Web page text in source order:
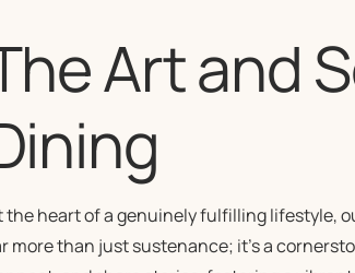
Art and
the heart of a genuinely fulfilling lifestyle,
more than just sustenance; it’s a